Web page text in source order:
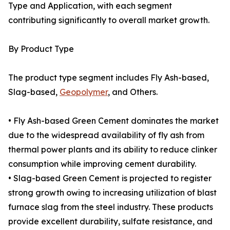
Type and Application, with each segment
contributing significantly to overall market growth.
By Product Type
The product type segment includes Fly Ash-based,
Slag-based, Geopolymer, and Others.
• Fly Ash-based Green Cement dominates the market
due to the widespread availability of fly ash from
thermal power plants and its ability to reduce clinker
consumption while improving cement durability.
• Slag-based Green Cement is projected to register
strong growth owing to increasing utilization of blast
furnace slag from the steel industry. These products
provide excellent durability, sulfate resistance, and